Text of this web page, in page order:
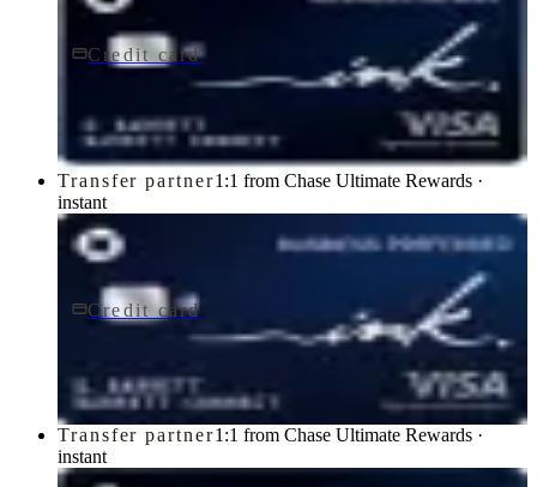
Credit card$0 fee
Ink Business Cash® Credit Card
Transfer partner1:1 from Chase Ultimate Rewards ·
instant
Credit card
Ink Business Preferred® Credit Card
Transfer partner1:1 from Chase Ultimate Rewards ·
instant